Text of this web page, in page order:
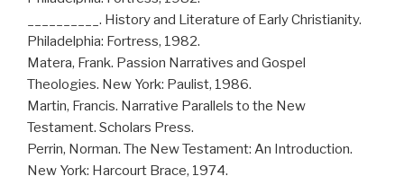
__________. History and Literature of Early Christianity.
Philadelphia: Fortress, 1982.
Matera, Frank. Passion Narratives and Gospel
Theologies. New York: Paulist, 1986.
Martin, Francis. Narrative Parallels to the New
Testament. Scholars Press.
Perrin, Norman. The New Testament: An Introduction.
New York: Harcourt Brace, 1974.